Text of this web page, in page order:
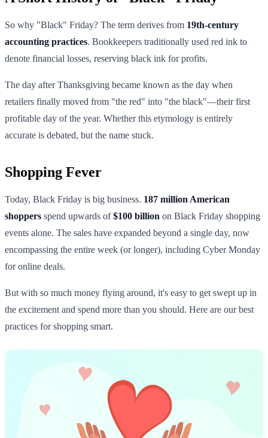
So why "Black" Friday? The term derives from 19th-century
accounting practices. Bookkeepers traditionally used red ink to
denote financial losses, reserving black ink for profits.
The day after Thanksgiving became known as the day when
retailers finally moved from "the red" into "the black"—their first
profitable day of the year. Whether this etymology is entirely
accurate is debated, but the name stuck.
Shopping Fever
Today, Black Friday is big business. 187 million American
shoppers spend upwards of$100 billion on Black Friday shopping
events alone. The sales have expanded beyond a single day, now
encompassing the entire week (or longer), including Cyber Monday
for online deals.
But with so much money flying around, it's easy to get swept up in
the excitement and spend more than you should. Here are our best
practices for shopping smart.